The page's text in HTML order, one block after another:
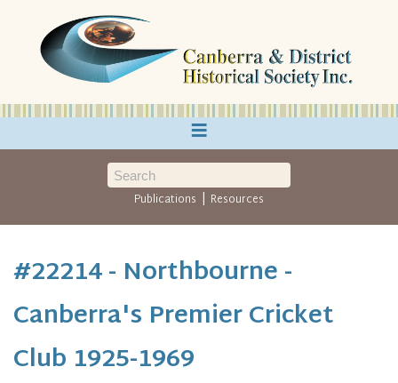
≡
Publications | Resources
#22214 - Northbourne -
Canberra's Premier Cricket
Club 1925-1969